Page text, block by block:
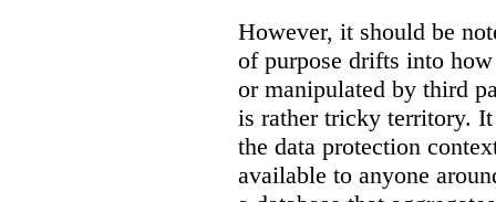
However, it should be
of purpose drifts into
or manipulated by third
is rather tricky territory.
the data protection
available to anyone